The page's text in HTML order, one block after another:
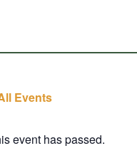
Events
event has passed.